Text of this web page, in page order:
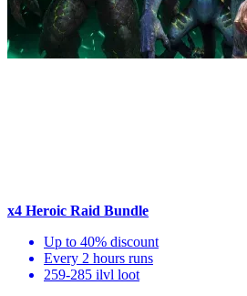
x4 Heroic Raid Bundle
Up to 40% discount
Every 2 hours runs
259-285 ilvl loot